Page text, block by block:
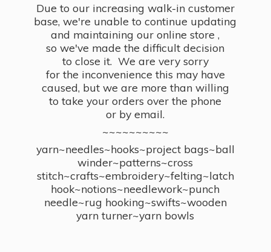
Due to our increasing walk-in customer
base, we're unable to continue updating
and maintaining our online store ,
so we've made the difficult decision
to close it. We are very sorry
for the inconvenience this may have
caused, but we are more than willing
to take your orders over the phone
or by email.
~~~~~~~~~~
yarn~needles~hooks~project bags~ball
winder~patterns~cross
stitch~crafts~embroidery~felting~latch
hook~notions~needlework~punch
needle~rug hooking~swifts~wooden
yarn turner~yarn bowls